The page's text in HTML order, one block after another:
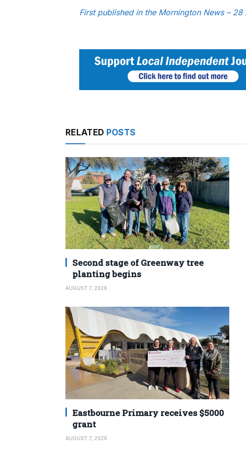
First published in the Mornington News – 28
RELATED POSTS
Second stage of Greenway tree
planting begins
AUGUST 7, 2026
Eastbourne Primary receives $5000
grant
AUGUST 7, 2026